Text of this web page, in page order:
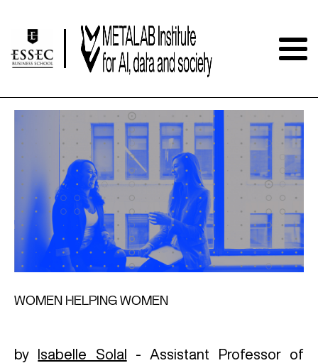
WOMEN HELPING WOMEN
by Isabelle Solal
- Assistant Professor of